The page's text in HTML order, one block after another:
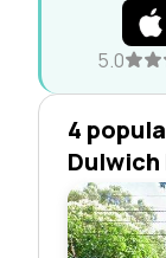
5.0
4
Dulwich